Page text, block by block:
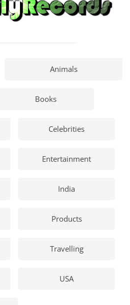
Animals
Books
Celebrities
Entertainment
India
Products
Travelling
USA